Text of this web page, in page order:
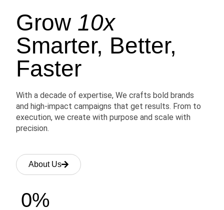
Grow 10x
Smarter, Better,
Faster
With a decade of expertise, We crafts bold brands
and high-impact campaigns that get results. From to
execution, we create with purpose and scale with
precision.
About Us
0%